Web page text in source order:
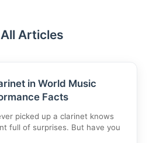
All Articles
in World Music
Facts
picked up a clarinet knows
full of surprises. But have you